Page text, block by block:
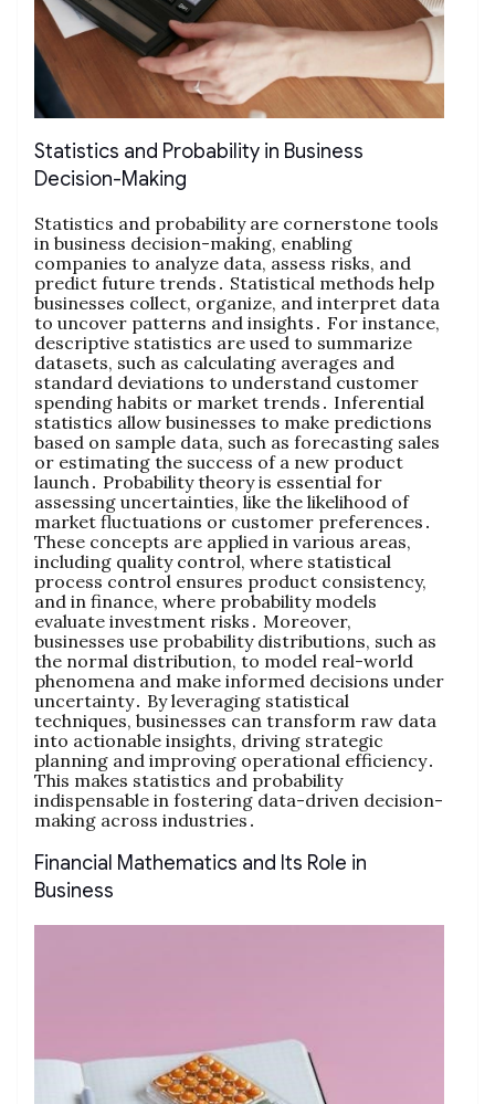
Statistics and Probability in Business
Decision-Making
Statistics and probability are cornerstone tools
in business decision-making‚ enabling
companies to analyze data‚ assess risks‚ and
predict future trends․ Statistical methods help
businesses collect‚ organize‚ and interpret data
to uncover patterns and insights․ For instance‚
descriptive statistics are used to summarize
datasets‚ such as calculating averages and
standard deviations to understand customer
spending habits or market trends․ Inferential
statistics allow businesses to make predictions
based on sample data‚ such as forecasting sales
or estimating the success of a new product
launch․ Probability theory is essential for
assessing uncertainties‚ like the likelihood of
market fluctuations or customer preferences․
These concepts are applied in various areas‚
including quality control‚ where statistical
process control ensures product consistency‚
and in finance‚ where probability models
evaluate investment risks․ Moreover‚
businesses use probability distributions‚ such as
the normal distribution‚ to model real-world
phenomena and make informed decisions under
uncertainty․ By leveraging statistical
techniques‚ businesses can transform raw data
into actionable insights‚ driving strategic
planning and improving operational efficiency․
This makes statistics and probability
indispensable in fostering data-driven decision-
making across industries․
Financial Mathematics and Its Role in
Business